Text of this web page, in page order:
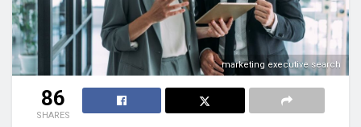
marketing executive search
86
SHARES